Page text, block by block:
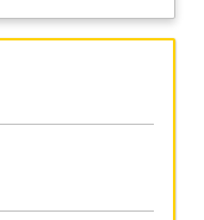
Description